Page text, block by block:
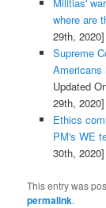
Militias'
where are
29th, 2020]
Supreme
Americans
Updated
29th, 2020]
Ethics
PM's WE
30th, 2020]
This entry was
permalink.